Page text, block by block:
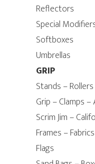
Reflectors
Special
Softboxes
Umbrellas
GRIP
Stands –
Grip – Clamps –
Scrim Jim –
Frames – Fabrics
Flags